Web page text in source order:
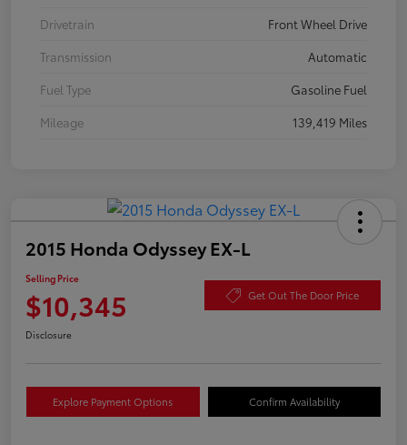
Drivetrain
Front Wheel Drive
Transmission
Automatic
Fuel Type
Gasoline Fuel
Mileage
139,419 Miles
2015 Honda Odyssey EX-L
Selling Price
$10,345 Get Out The Door Price
Disclosure
Explore Payment Options Confirm Availability